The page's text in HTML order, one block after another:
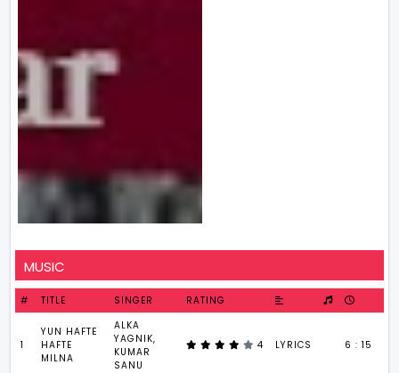
MUSIC
# TITLE SINGER RATING
1
YUN HAFTE
HAFTE
MILNA
ALKA
YAGNIK,
KUMAR
SANU
4 LYRICS 6 : 15